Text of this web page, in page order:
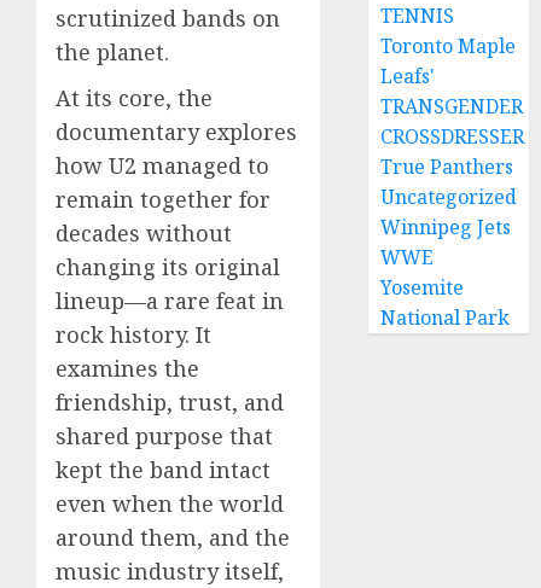
scrutinized bands on
the planet.
At its core, the
documentary explores
how U2 managed to
remain together for
decades without
changing its original
lineup—a rare feat in
rock history. It
examines the
friendship, trust, and
shared purpose that
kept the band intact
even when the world
around them, and the
music industry itself,
TENNIS
Toronto Maple
Leafs'
TRANSGENDER
CROSSDRESSER
True Panthers
Uncategorized
Winnipeg Jets
WWE
Yosemite
National Park